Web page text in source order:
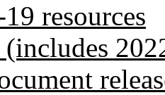
resources